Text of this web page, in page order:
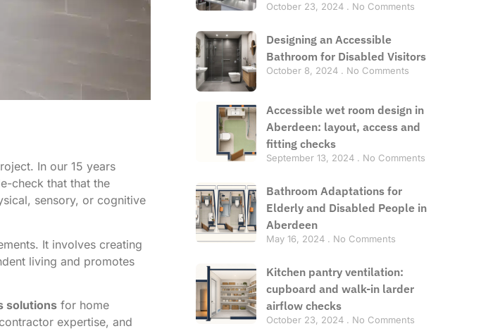
In our 15 years
check that that the
sensory, or cognitive
It involves creating
living and promotes
solutions for home
expertise, and
October 23, 2024 No Comments
Designing an Accessible
Bathroom for Disabled Visitors
October 8, 2024 No Comments
Accessible wet room design in
Aberdeen: layout, access and
fitting checks
September 13, 2024 No Comments
Bathroom Adaptations for
Elderly and Disabled People in
Aberdeen
May 16, 2024 No Comments
Kitchen pantry ventilation:
cupboard and walk-in larder
airflow checks
October 23, 2024 No Comments